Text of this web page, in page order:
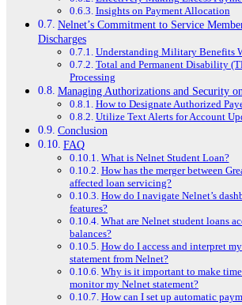
Insights on Payment Allocation
Nelnet’s Commitment to Service
Discharges
Understanding Military Benefits
Total and Permanent Disability
Processing
Managing Authorizations and Security
How to Designate Authorized
Utilize Text Alerts for Account
Conclusion
FAQ
What is Nelnet Student Loan?
How has the merger between
affected loan servicing?
How do I navigate Nelnet’s
features?
What are Nelnet student loans
balances?
How do I access and interpret
statement from Nelnet?
Why is it important to make
monitor my Nelnet statement?
How can I set up automatic